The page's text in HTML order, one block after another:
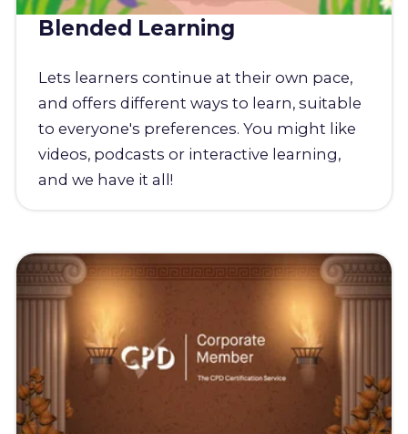
Blended Learning
Lets learners continue at their own pace,
and offers different ways to learn, suitable
to everyone's preferences. You might like
videos, podcasts or interactive learning,
and we have it all!